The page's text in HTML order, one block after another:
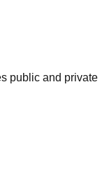
public and private